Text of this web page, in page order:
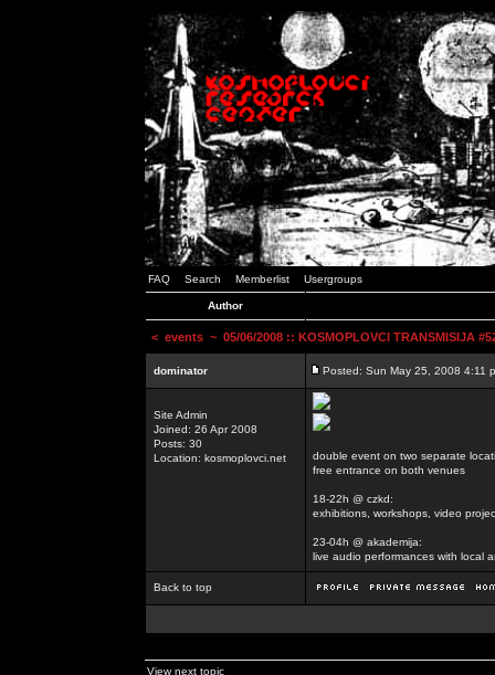
FAQ Search Memberlist Usergroups
Author
< events ~ 05/06/2008 :: KOSMOPLOVCI TRANSMISIJA
dominator Posted: Sun May 25, 2008 4:11
Site Admin
Joined: 26 Apr 2008
Posts: 30
Location: kosmoplovci.net
double event on two separate
free entrance on both venues
18-22h @ czkd:
exhibitions, workshops, video
23-04h @ akademija:
live audio performances with local
Back to top
View next topic